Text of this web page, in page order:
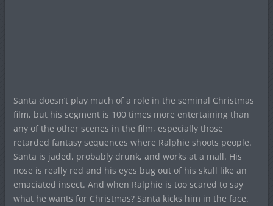
Santa doesn’t play much of a role in the seminal Christmas
film, but his segment is 100 times more entertaining than
any of the other scenes in the film, especially those
retarded fantasy sequences where Ralphie shoots people.
Santa is jaded, probably drunk, and works at a mall. His
nose is really red and his eyes bug out of his skull like an
emaciated insect. And when Ralphie is too scared to say
what he wants for Christmas? Santa kicks him in the face.